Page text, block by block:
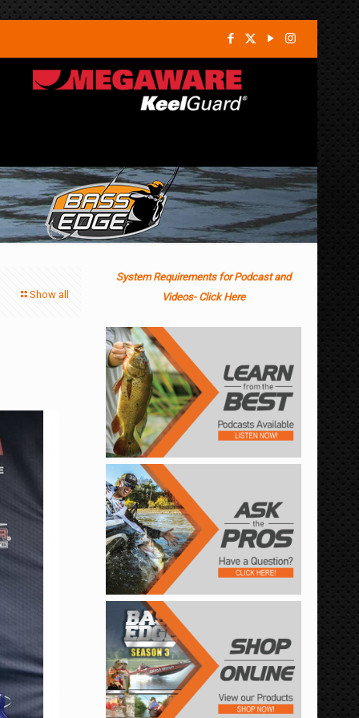
Show all
System Requirements for Podcast and
Videos- Click Here